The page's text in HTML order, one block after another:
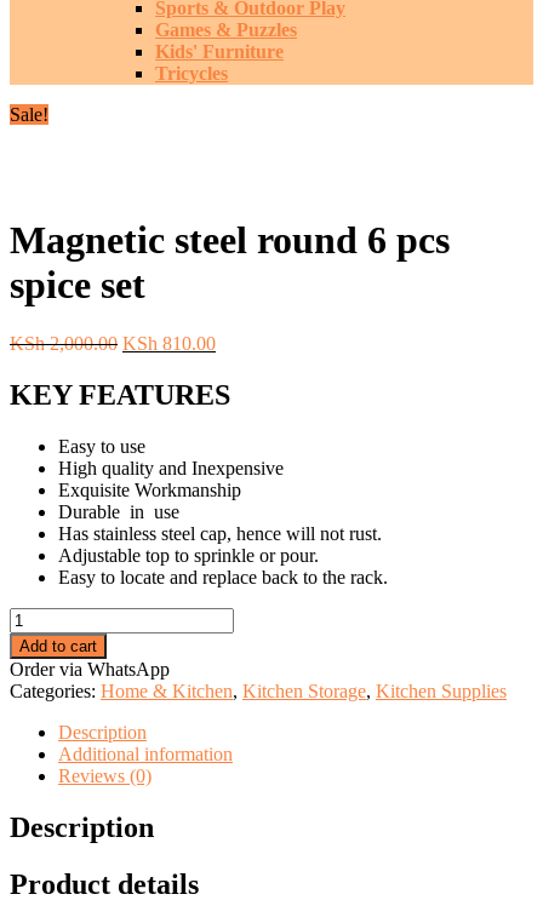
Sports & Outdoor Play
Games & Puzzles
Kids' Furniture
Tricycles
Sale!
Magnetic steel round 6 pcs
spice set
KSh2,000.00 Original
was:
KSh 2,000.00.
KSh 810.00Current
is:
KSh 810.00.
KEY FEATURES
Easy to use
High quality and Inexpensive
Exquisite Workmanship
Durable in use
Has stainless steel cap, hence will not rust.
Adjustable top to sprinkle or pour.
Easy to locate and replace back to the rack.
Magnetic
steel
round
6
pcs
spice
quantity
Add to cart
Order via WhatsApp
Categories: Home & Kitchen, Kitchen Storage, Kitchen Supplies
Description
Additional information
Reviews (0)
Description
Product details